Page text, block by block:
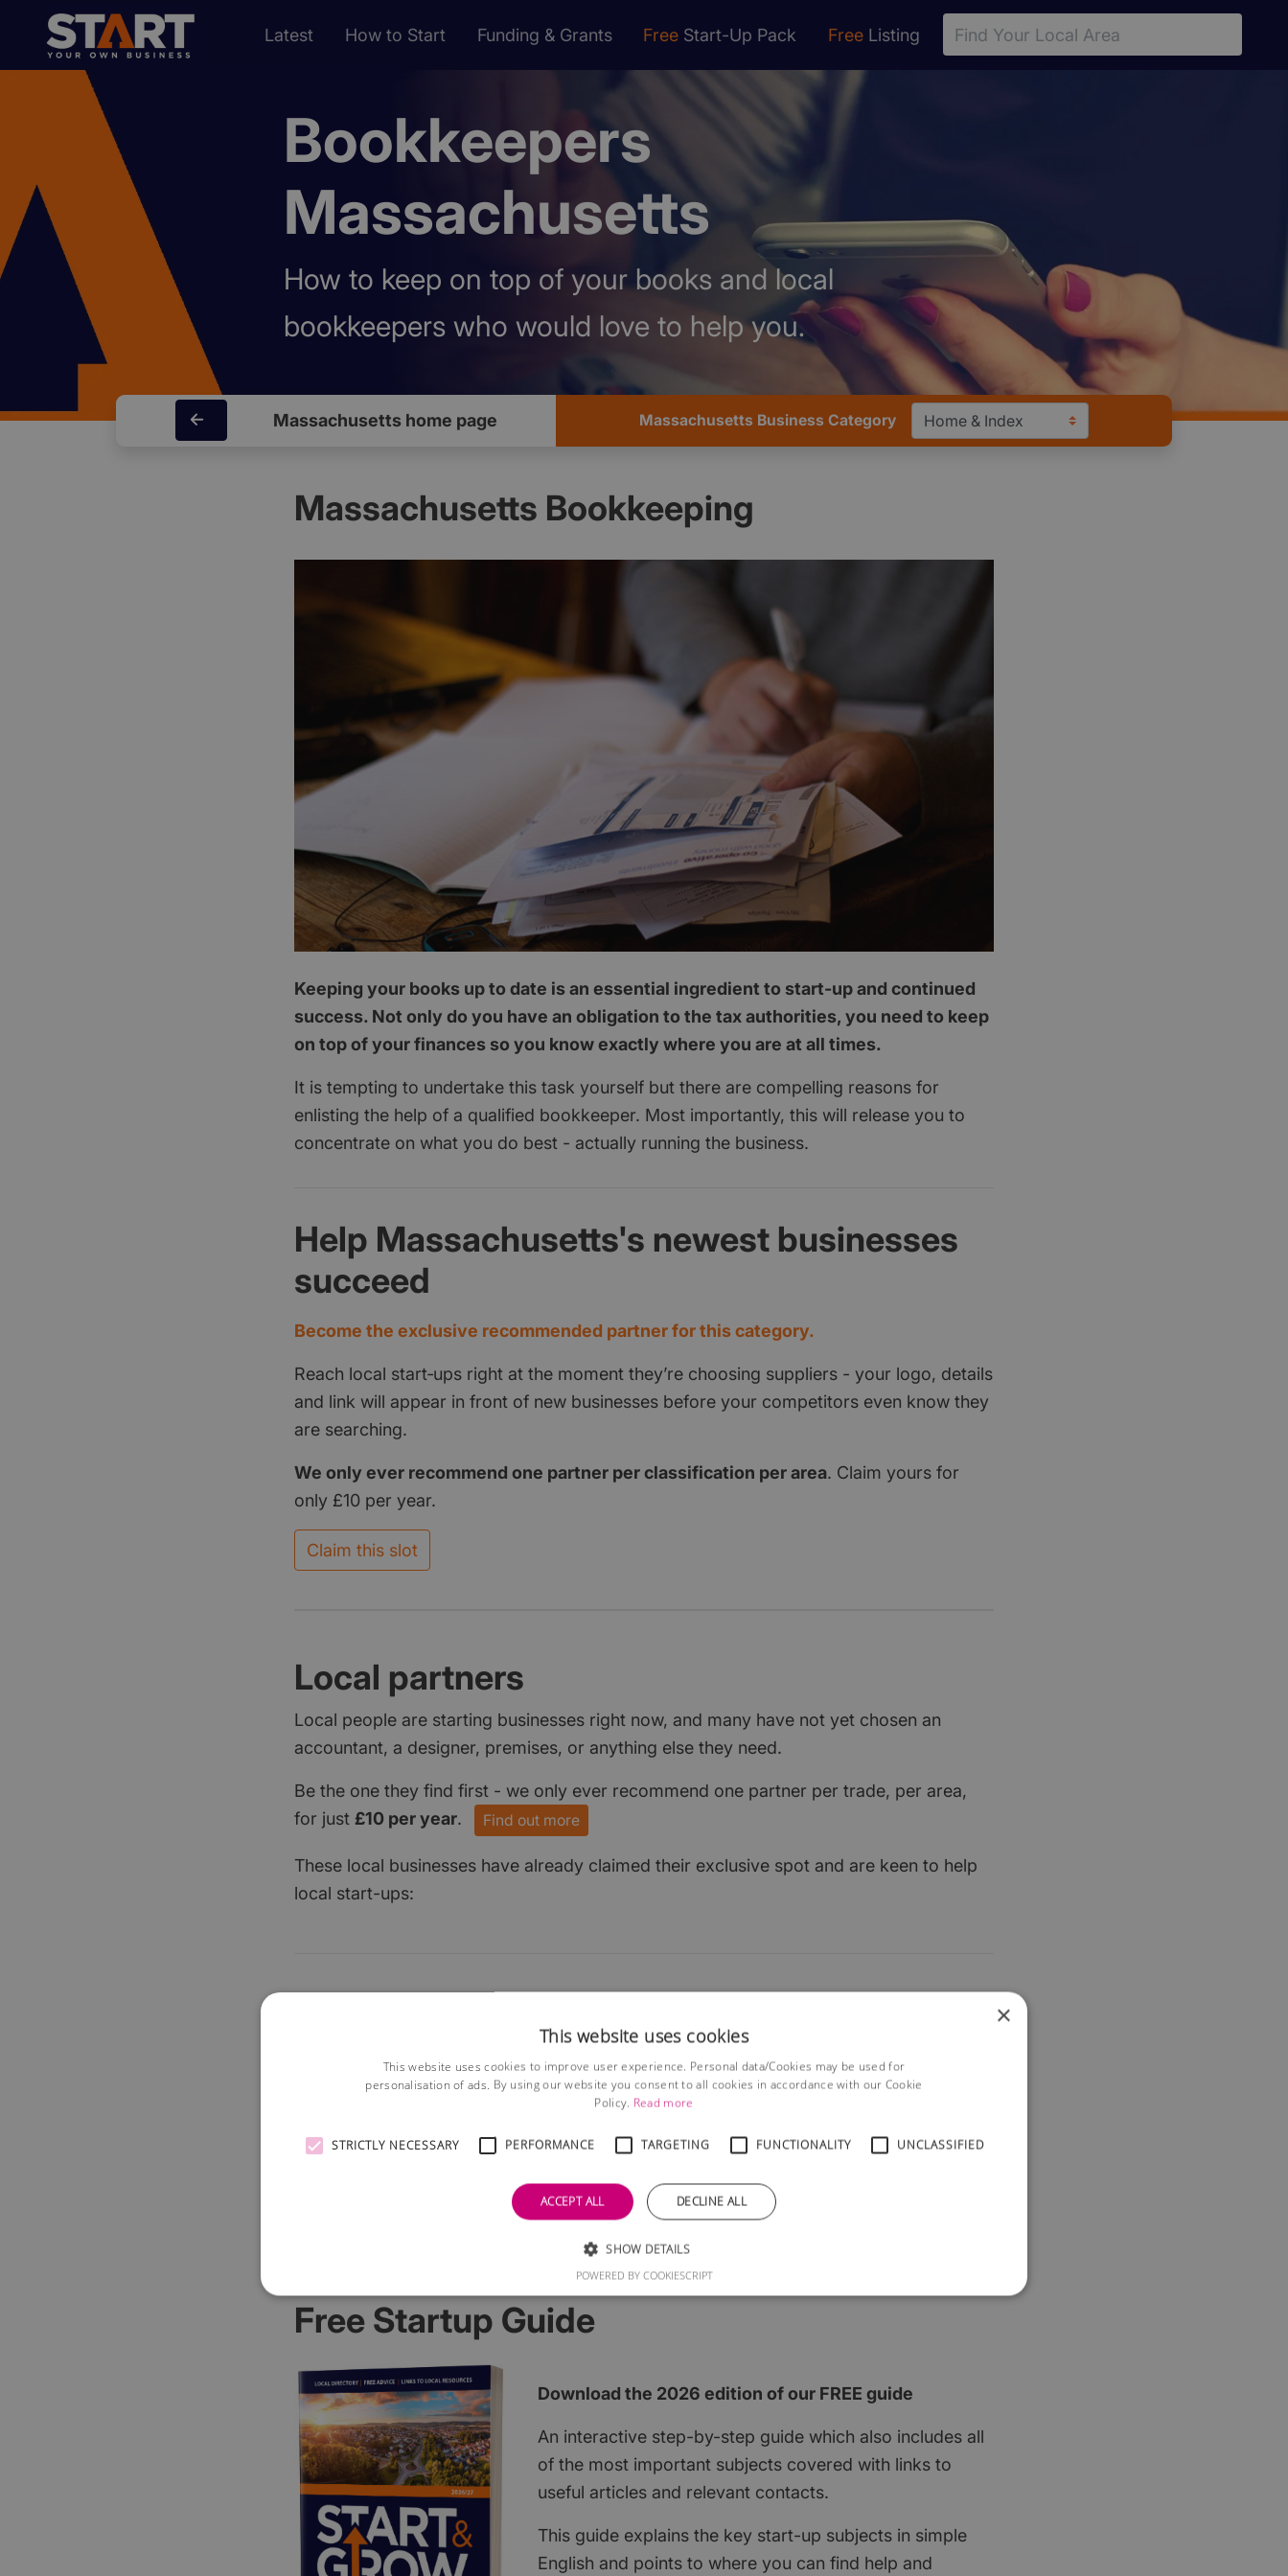
Latest How to Start Funding & Grants Free Start-Up Pack Free Listing
Bookkeepers
Massachusetts
How to keep on top of your books and local
bookkeepers who would love to help you.
Massachusetts home page Massachusetts Business Category
Massachusetts Bookkeeping
Keeping your books up to date is an essential ingredient to start-up and continued
success. Not only do you have an obligation to the tax authorities, you need to keep
on top of your finances so you know exactly where you are at all times.
It is tempting to undertake this task yourself but there are compelling reasons for
enlisting the help of a qualified bookkeeper. Most importantly, this will release you to
concentrate on what you do best - actually running the business.
Help Massachusetts's newest businesses
succeed
Become the exclusive recommended partner for this category.
Reach local start‑ups right at the moment they’re choosing suppliers - your logo, details
and link will appear in front of new businesses before your competitors even know they
are searching.
We only ever recommend one partner per classification per area. Claim yours for
only £10 per year.
Claim this slot
Local partners
Local people are starting businesses right now, and many have not yet chosen an
accountant, a designer, premises, or anything else they need.
Be the one they find first - we only ever recommend one partner per trade, per area,
for just £10 per year. Find out more
These local businesses have already claimed their exclusive spot and are keen to help
local start-ups:
Free Startup Guide
Download the 2026 edition of our FREE guide
An interactive step-by-step guide which also includes all
of the most important subjects covered with links to
useful articles and relevant contacts.
This guide explains the key start-up subjects in simple
English and points to where you can find help and
×
This website uses cookies
This website uses cookies to improve user experience. Personal data/Cookies may be used for
personalisation of ads. By using our website you consent to all cookies in accordance with our Cookie
Policy. Read more
STRICTLY NECESSARY PERFORMANCE TARGETING FUNCTIONALITY UNCLASSIFIED
ACCEPT ALL DECLINE ALL
SHOW DETAILS
POWERED BY COOKIESCRIPT